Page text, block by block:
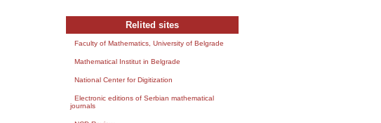
Relited sites
Faculty of Mathematics, University of Belgrade
Mathematical Institut in Belgrade
National Center for Digitization
Electronic editions of Serbian mathematical
journals